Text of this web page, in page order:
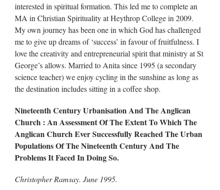
interested in spiritual formation. This led me to complete an
MA in Christian Spirituality at Heythrop College in 2009.
My own journey has been one in which God has challenged
me to give up dreams of ‘success’ in favour of fruitfulness. I
love the creativity and entrepreneurial spirit that ministry at St
George’s allows. Married to Anita since 1995 (a secondary
science teacher) we enjoy cycling in the sunshine as long as
the destination includes sitting in a coffee shop.
Nineteenth Century Urbanisation And The Anglican
Church : An Assessment Of The Extent To Which The
Anglican Church Ever Successfully Reached The Urban
Populations Of The Nineteenth Century And The
Problems It Faced In Doing So.
Christopher Ramsay. June 1995.